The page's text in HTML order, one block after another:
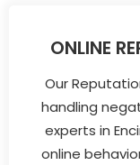
ONLINE
Our
handling
experts in
online